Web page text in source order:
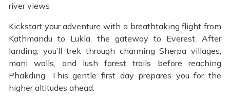
river views
Kickstart your adventure with a breathtaking flight from
Kathmandu to Lukla, the gateway to Everest. After
landing, you’ll trek through charming Sherpa villages,
mani walls, and lush forest trails before reaching
Phakding. This gentle first day prepares you for the
higher altitudes ahead.